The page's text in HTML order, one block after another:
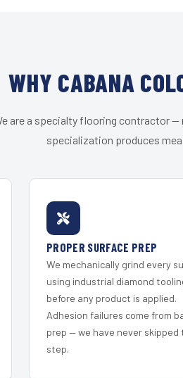
WHY CABANA
are a specialty flooring contractor
specialization produces
PROPER SURFACE PREP
We mechanically grind every
using industrial diamond
before any product is applied.
Adhesion failures come from
prep — we have never skipped
step.